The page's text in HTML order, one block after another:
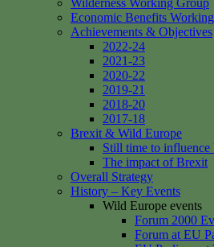
Economic Benefits
Achievements & Objectives
2022-24
2021-23
2020-22
2019-21
2018-20
2017-18
Brexit & Wild Europe
Still time to
The impact of Brexit
Overall Strategy
History – Key Events
Wild Europe events
Forum 2000
Forum at EU